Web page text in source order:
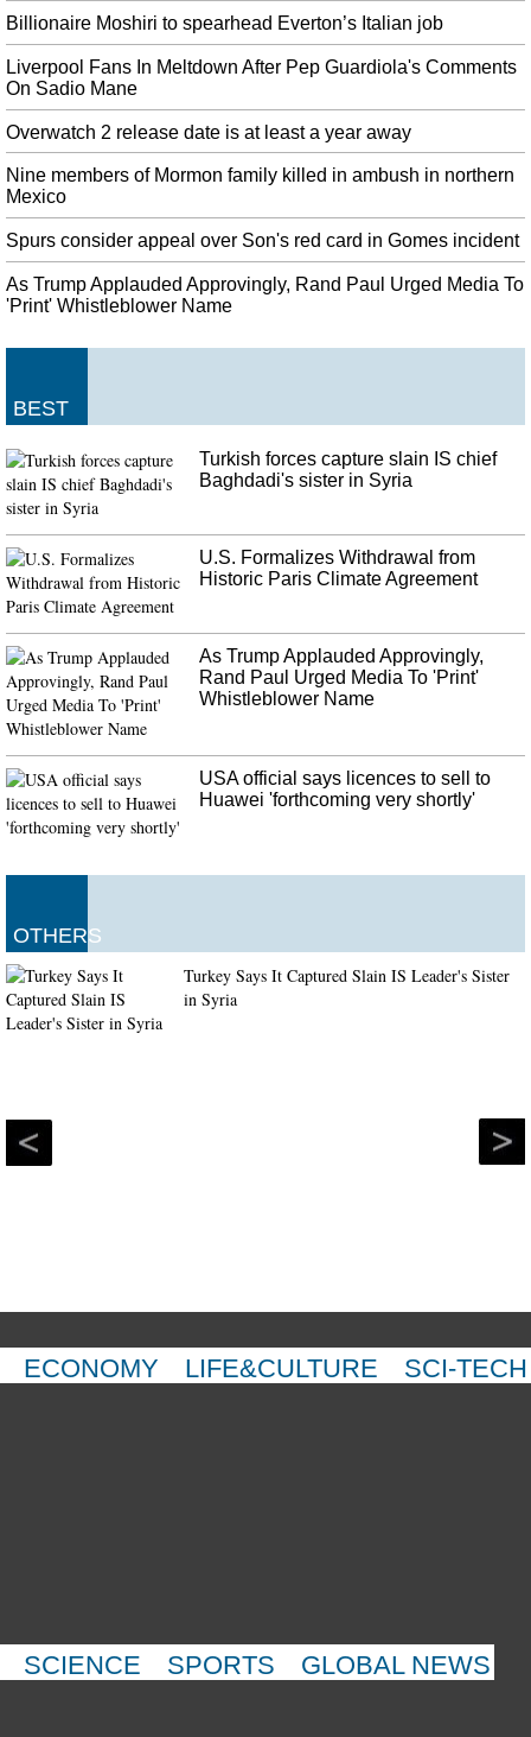
Odell Beckham Jr. doesn't 'recall' complaining about not getting ball:
'Controversy sells'
If it's not a complete social media meltdown , it's a uniform violation. Just a
few hours after the sport, the Browns issued an announcement.
Liverpool Equal All-Time Premier League Record
The Midland outfit were a goal up against Liverpool until the 87th minute,
only to eventually succumb to two late goals. He said: "Relentlessness is
probably the main word in and around the camp at the minute".
United States diplomat told that Ukraine aid held up for corruption
probe
The committee also released a trove of text messages between Volker , other
Pence, Sondland said.
secretary
firefighters to shoot the skies with water. Those with even numbers can be
driven in the city only on even dates, such as six, eight and 10.
Billionaire Moshiri to spearhead Everton’s Italian job
Liverpool Fans In Meltdown After Pep Guardiola's Comments
On Sadio Mane
Overwatch 2 release date is at least a year away
Nine members of Mormon family killed in ambush in northern
Mexico
Spurs consider appeal over Son's red card in Gomes incident
As Trump Applauded Approvingly, Rand Paul Urged Media To
'Print' Whistleblower Name
BEST
Turkish forces capture slain IS chief
Baghdadi's sister in Syria
U.S. Formalizes Withdrawal from
Historic Paris Climate Agreement
As Trump Applauded Approvingly,
Rand Paul Urged Media To 'Print'
Whistleblower Name
USA official says licences to sell to
Huawei 'forthcoming very shortly'
OTHERS
Turkey Says It Captured Slain IS Leader's Sister
in Syria
ECONOMY LIFE&CULTURE SCI-TECH
SCIENCE SPORTS GLOBAL NEWS